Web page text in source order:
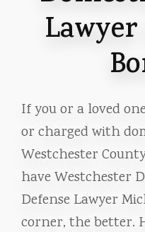
If you or a loved
or charged with
Westchester
have Westchester
Defense Lawyer
corner, the better.